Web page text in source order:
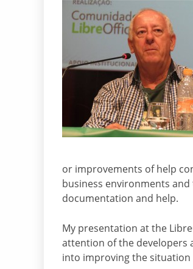
or improvements of help
business environments
documentation and help.
My presentation at the
attention of the developers
into improving the